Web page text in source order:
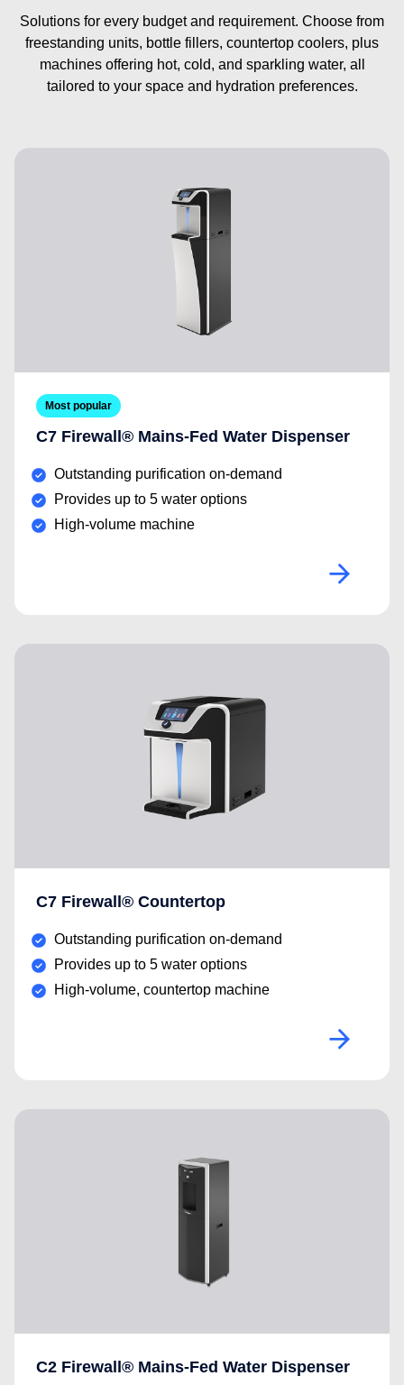
Solutions for every budget and requirement. Choose from
freestanding units, bottle fillers, countertop coolers, plus
machines offering hot, cold, and sparkling water, all
tailored to your space and hydration preferences.
Most popular
C7 Firewall® Mains-Fed Water Dispenser
Outstanding purification on-demand
Provides up to 5 water options
High-volume machine
C7 Firewall® Countertop
Outstanding purification on-demand
Provides up to 5 water options
High-volume, countertop machine
C2 Firewall® Mains-Fed Water Dispenser